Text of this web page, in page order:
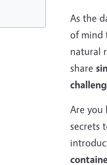
As the
of mind
natural
share
Are you
secrets